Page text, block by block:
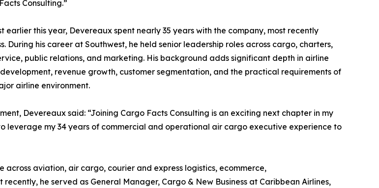
Consulting.”
earlier this year, Devereaux spent nearly 35 years with the company, most recently
During his career at Southwest, he held senior leadership roles across cargo, charters,
public relations, and marketing. His background adds significant depth in airline
revenue growth, customer segmentation, and the practical requirements of
airline environment.
Devereaux said: “Joining Cargo Facts Consulting is an exciting next chapter in my
leverage my 34 years of commercial and operational air cargo executive experience to
aviation, air cargo, courier and express logistics, ecommerce,
he served as General Manager, Cargo & New Business at Caribbean Airlines,